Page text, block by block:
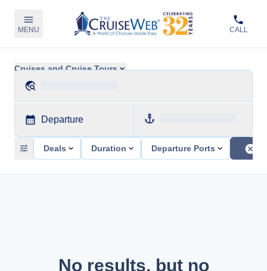
MENU CALL
Cruises and Cruise Tours
Departure
Deals Duration Departure Ports
No results, but no